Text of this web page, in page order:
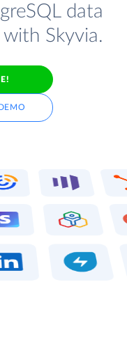
data
Skyvia.